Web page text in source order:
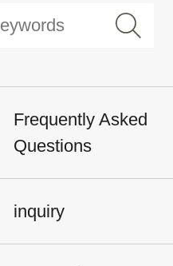
Frequently Asked
Questions
inquiry